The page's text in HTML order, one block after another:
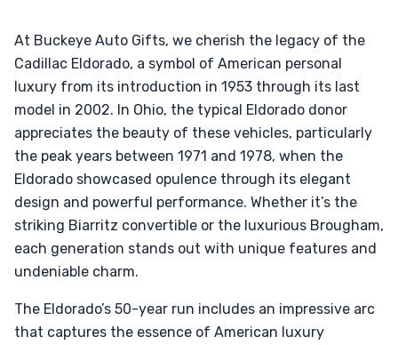
At Buckeye Auto Gifts, we cherish the legacy of the
Cadillac Eldorado, a symbol of American personal
luxury from its introduction in 1953 through its last
model in 2002. In Ohio, the typical Eldorado donor
appreciates the beauty of these vehicles, particularly
the peak years between 1971 and 1978, when the
Eldorado showcased opulence through its elegant
design and powerful performance. Whether it’s the
striking Biarritz convertible or the luxurious Brougham,
each generation stands out with unique features and
undeniable charm.
The Eldorado’s 50-year run includes an impressive arc
that captures the essence of American luxury